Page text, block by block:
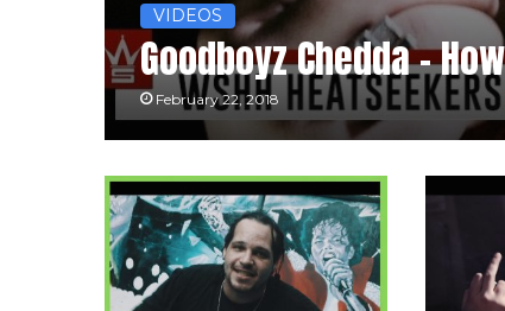
VIDEOS
Goodboyz Chedda –
February 22, 2018